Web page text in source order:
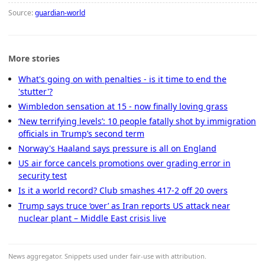
Source:guardian-world
More stories
What's going on with penalties - is it time to end the
'stutter'?
Wimbledon sensation at 15 - now finally loving grass
‘New terrifying levels’: 10 people fatally shot by immigration
officials in Trump’s second term
Norway's Haaland says pressure is all on England
US air force cancels promotions over grading error in
security test
Is it a world record? Club smashes 417-2 off 20 overs
Trump says truce ‘over’ as Iran reports US attack near
nuclear plant – Middle East crisis live
News aggregator. Snippets used under fair-use with attribution.